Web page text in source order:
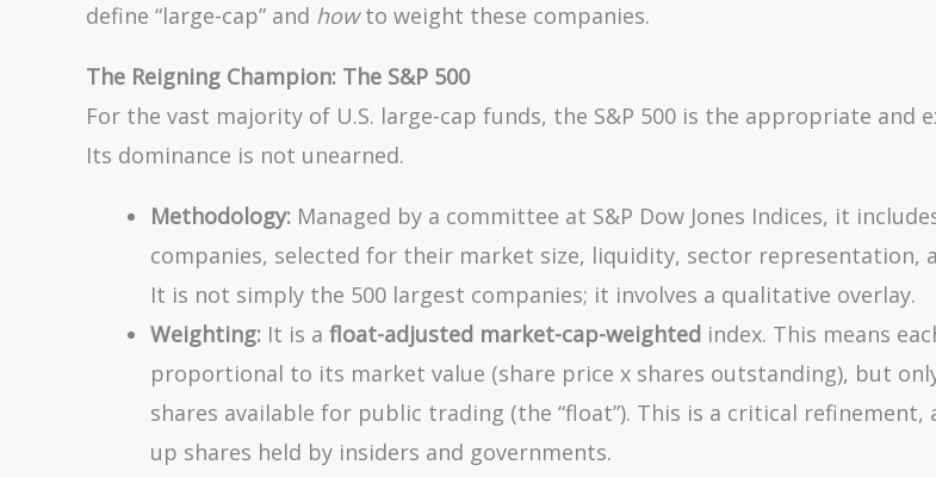
define “large-cap” and howto weight these companies.
The Reigning Champion: The S&P 500
For the vast majority of U.S. large-cap funds, the S&P 500 is the appropriate and
Its dominance is not unearned.
Methodology: Managed by a committee at S&P Dow Jones Indices, it
companies, selected for their market size, liquidity, sector representation,
It is not simply the 500 largest companies; it involves a qualitative overlay.
Weighting: It is a float-adjusted market-cap-weighted index. This means
proportional to its market value (share price x shares outstanding), but
shares available for public trading (the “float”). This is a critical refinement,
up shares held by insiders and governments.